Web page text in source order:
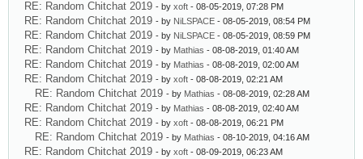
RE: Random Chitchat 2019 - by xoft - 08-05-2019, 07:28 PM
RE: Random Chitchat 2019 - by NiLSPACE - 08-05-2019, 08:54 PM
RE: Random Chitchat 2019 - by NiLSPACE - 08-05-2019, 08:59 PM
RE: Random Chitchat 2019 - by Mathias - 08-08-2019, 01:40 AM
RE: Random Chitchat 2019 - by Mathias - 08-08-2019, 02:00 AM
RE: Random Chitchat 2019 - by xoft - 08-08-2019, 02:21 AM
RE: Random Chitchat 2019 - by Mathias - 08-08-2019, 02:28 AM
RE: Random Chitchat 2019 - by Mathias - 08-08-2019, 02:40 AM
RE: Random Chitchat 2019 - by xoft - 08-08-2019, 06:21 PM
RE: Random Chitchat 2019 - by Mathias - 08-10-2019, 04:16 AM
RE: Random Chitchat 2019 - by xoft - 08-09-2019, 06:23 AM